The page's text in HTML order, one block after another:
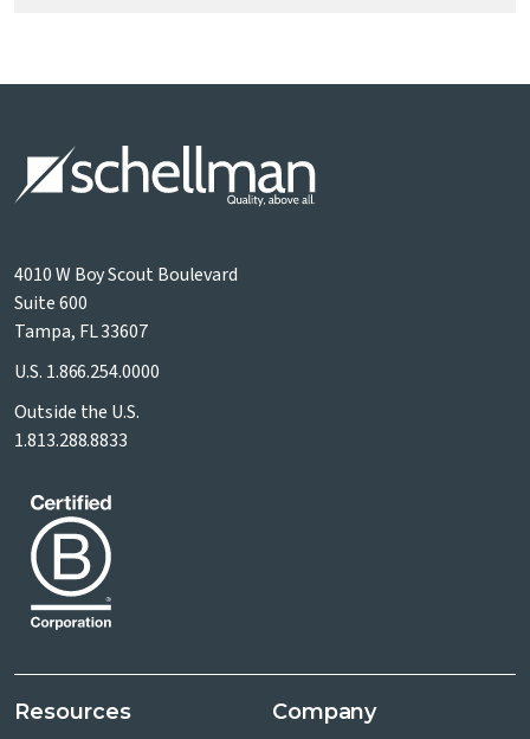
4010 W Boy Scout Boulevard
Suite 600
Tampa, FL 33607
U.S. 1.866.254.0000
Outside the U.S.
1.813.288.8833
Resources Company